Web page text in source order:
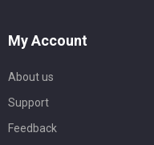
My Account
About us
Support
Feedback